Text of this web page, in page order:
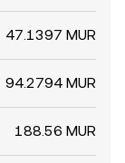
47.1397 MUR
94.2794 MUR
188.56 MUR